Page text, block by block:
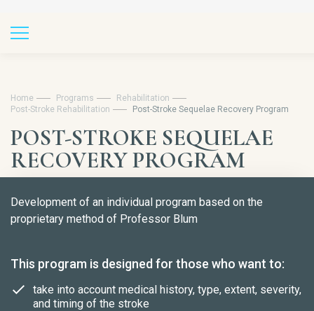
Home Programs
Rehabilitation
Post-Stroke Rehabilitation
Post-Stroke Sequelae Recovery Program
POST-STROKE SEQUELAE
RECOVERY PROGRAM
Development of an individual program based on the
proprietary method of Professor Blum
This program is designed for those who want to:
take into account medical history, type, extent, severity,
and timing of the stroke